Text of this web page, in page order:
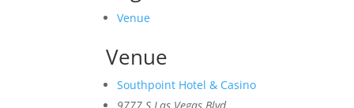
Venue
Venue
Southpoint Hotel & Casino